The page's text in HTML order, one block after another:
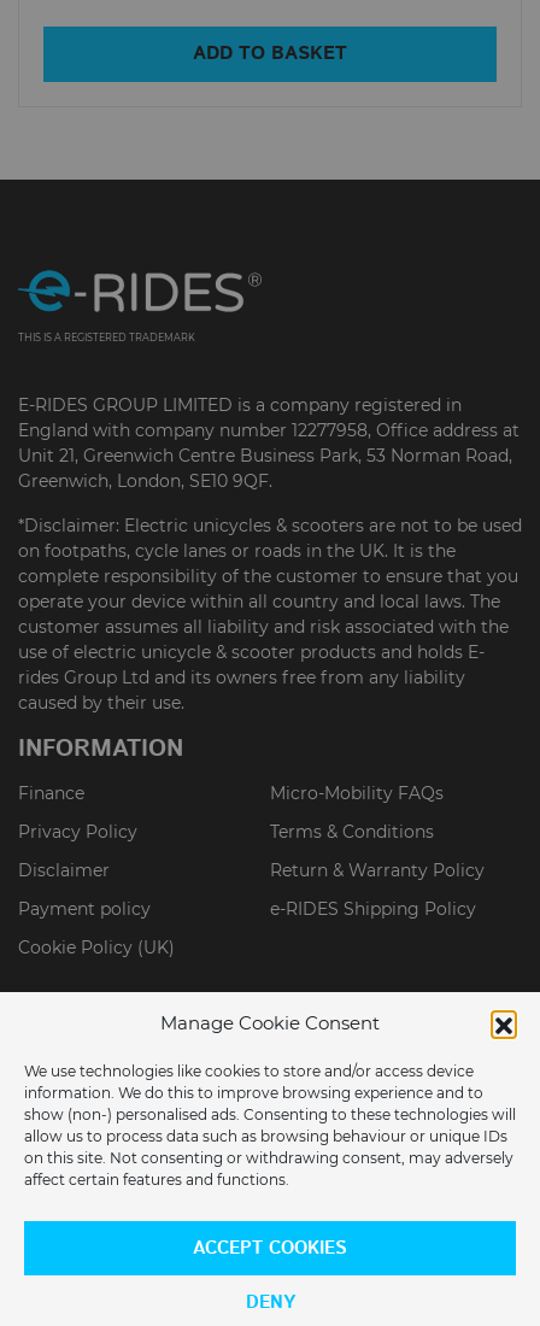
Manage Cookie Consent
We use technologies like cookies to store and/or access device
information. We do this to improve browsing experience and to
show (non-) personalised ads. Consenting to these technologies will
allow us to process data such as browsing behaviour or unique IDs
on this site. Not consenting or withdrawing consent, may adversely
affect certain features and functions.
ACCEPT COOKIES
DENY
ADD TO BASKET
THIS IS A REGISTERED TRADEMARK
E-RIDES GROUP LIMITED is a company registered in
England with company number 12277958, Office address at
Unit 21, Greenwich Centre Business Park, 53 Norman Road,
Greenwich, London, SE10 9QF.
*Disclaimer: Electric unicycles & scooters are not to be used
on footpaths, cycle lanes or roads in the UK. It is the
complete responsibility of the customer to ensure that you
operate your device within all country and local laws. The
customer assumes all liability and risk associated with the
use of electric unicycle & scooter products and holds E-
rides Group Ltd and its owners free from any liability
caused by their use.
INFORMATION
Finance
Micro-Mobility FAQs
Privacy Policy
Terms & Conditions
Disclaimer
Return & Warranty Policy
Payment policy
e-RIDES Shipping Policy
Cookie Policy (UK)
ARE YOU LOCATED IN THE USA?